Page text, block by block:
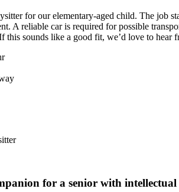
for our elementary-aged child. The job
A reliable car is required for possible
this sounds like a good fit, we’d love to hear
for a senior with